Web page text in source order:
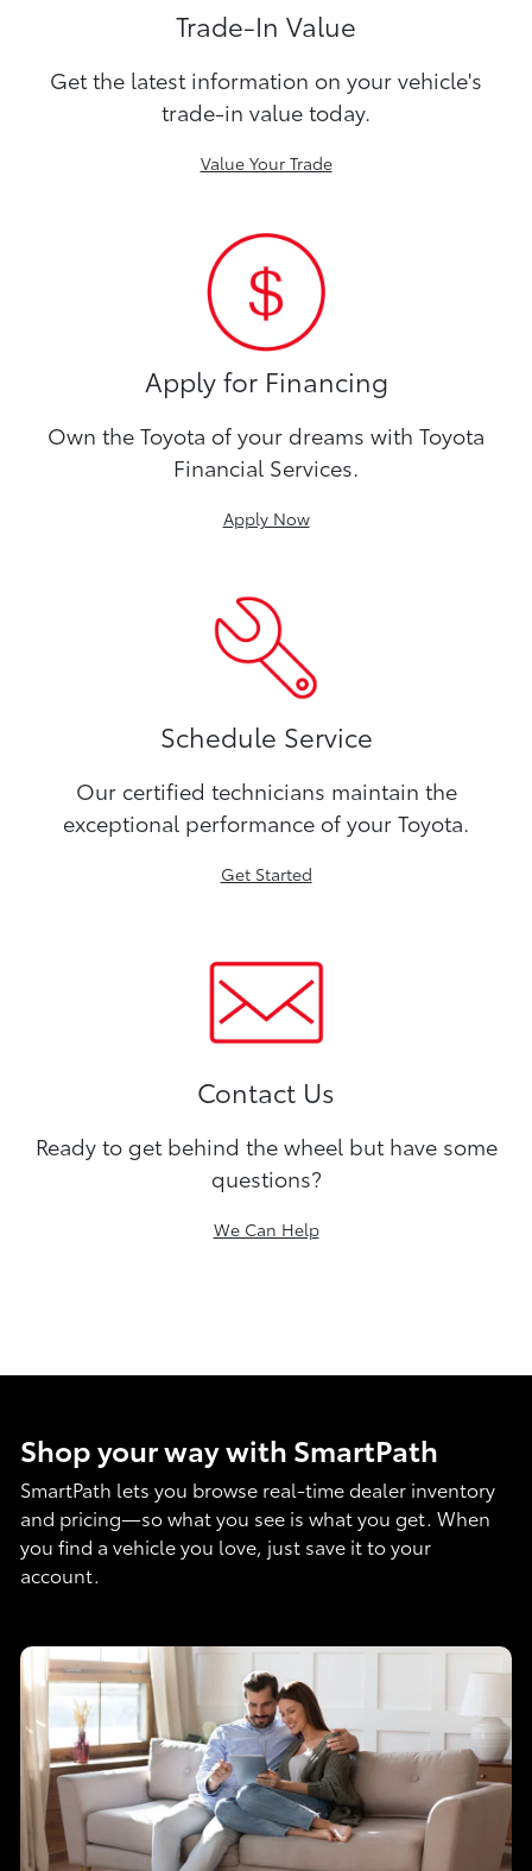
Trade-In Value
Get the latest information on your vehicle's
trade-in value today.
Value Your Trade
Apply for Financing
Own the Toyota of your dreams with Toyota
Financial Services.
Apply Now
Schedule Service
Our certified technicians maintain the
exceptional performance of your Toyota.
Get Started
Contact Us
Ready to get behind the wheel but have some
questions?
We Can Help
Shop your way with SmartPath
SmartPath lets you browse real-time dealer inventory
and pricing—so what you see is what you get. When
you find a vehicle you love, just save it to your
account.